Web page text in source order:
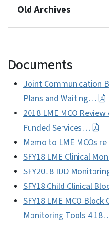
Old Archives
Documents
Joint Communication
Plans and Waiting…
2018 LME MCO
Funded Services…
Memo to LME MCOs
SFY18 LME Clinical
SFY2018 IDD
SFY18 Child Clinical
SFY18 LME MCO
Monitoring Tools 4